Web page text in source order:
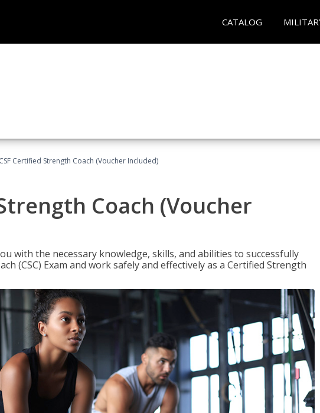
CATALOG
Certified Strength Coach (Voucher Included)
Coach (Voucher
with the necessary knowledge, skills, and abilities to successfully
(CSC) Exam and work safely and effectively as a Certified Strength